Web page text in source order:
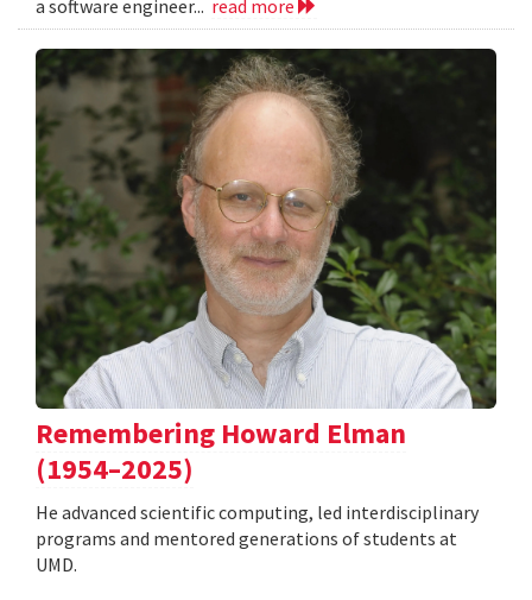
a software engineer... read more
Remembering Howard Elman
(1954–2025)
He advanced scientific computing, led interdisciplinary
programs and mentored generations of students at
UMD.